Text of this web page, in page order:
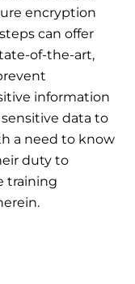
encryption
can offer
of-the-art,
information
data to
a need to know
duty to
training